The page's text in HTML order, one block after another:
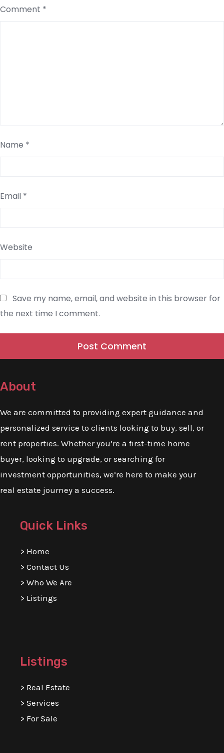
Comment *
Name *
Email *
Website
Save my name, email, and website in this browser for
the next time I comment.
About
We are committed to providing expert guidance and
personalized service to clients looking to buy, sell, or
rent properties. Whether you’re a first-time home
buyer, looking to upgrade, or searching for
investment opportunities, we’re here to make your
real estate journey a success.
Quick Links
> Home
> Contact Us
> Who We Are
> Listings
Listings
> Real Estate
> Services
> For Sale